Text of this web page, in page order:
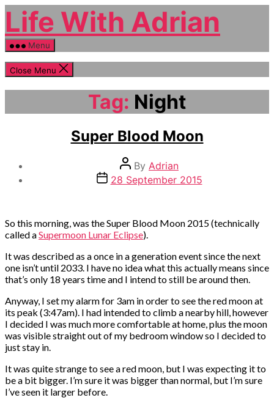
Skip
the
content
Life With Adrian
Menu
Close Menu
Tag: Night
Super Blood Moon
Post
author
By Adrian
Post28 September 2015
So this morning, was the Super Blood Moon 2015 (technically
called aSupermoon Lunar Eclipse).
It was described as a once in a generation event since the next
one isn’t until 2033. I have no idea what this actually means since
that’s only 18 years time and I intend to still be around then.
Anyway, I set my alarm for 3am in order to see the red moon at
its peak (3:47am). I had intended to climb a nearby hill, however
I decided I was much more comfortable at home, plus the moon
was visible straight out of my bedroom window so I decided to
just stay in.
It was quite strange to see a red moon, but I was expecting it to
be a bit bigger. I’m sure it was bigger than normal, but I’m sure
I’ve seen it larger before.